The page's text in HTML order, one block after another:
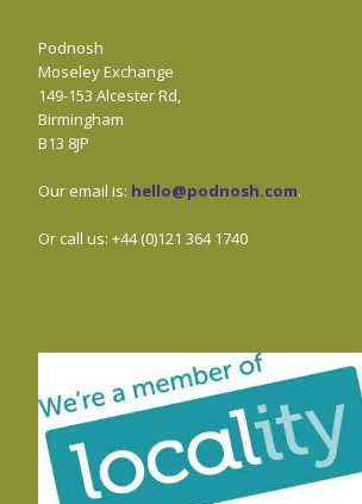
Podnosh
Moseley Exchange
149-153 Alcester Rd,
Birmingham
B13 8JP
Our email is: hello@podnosh.com.
Or call us: +44 (0)121 364 1740